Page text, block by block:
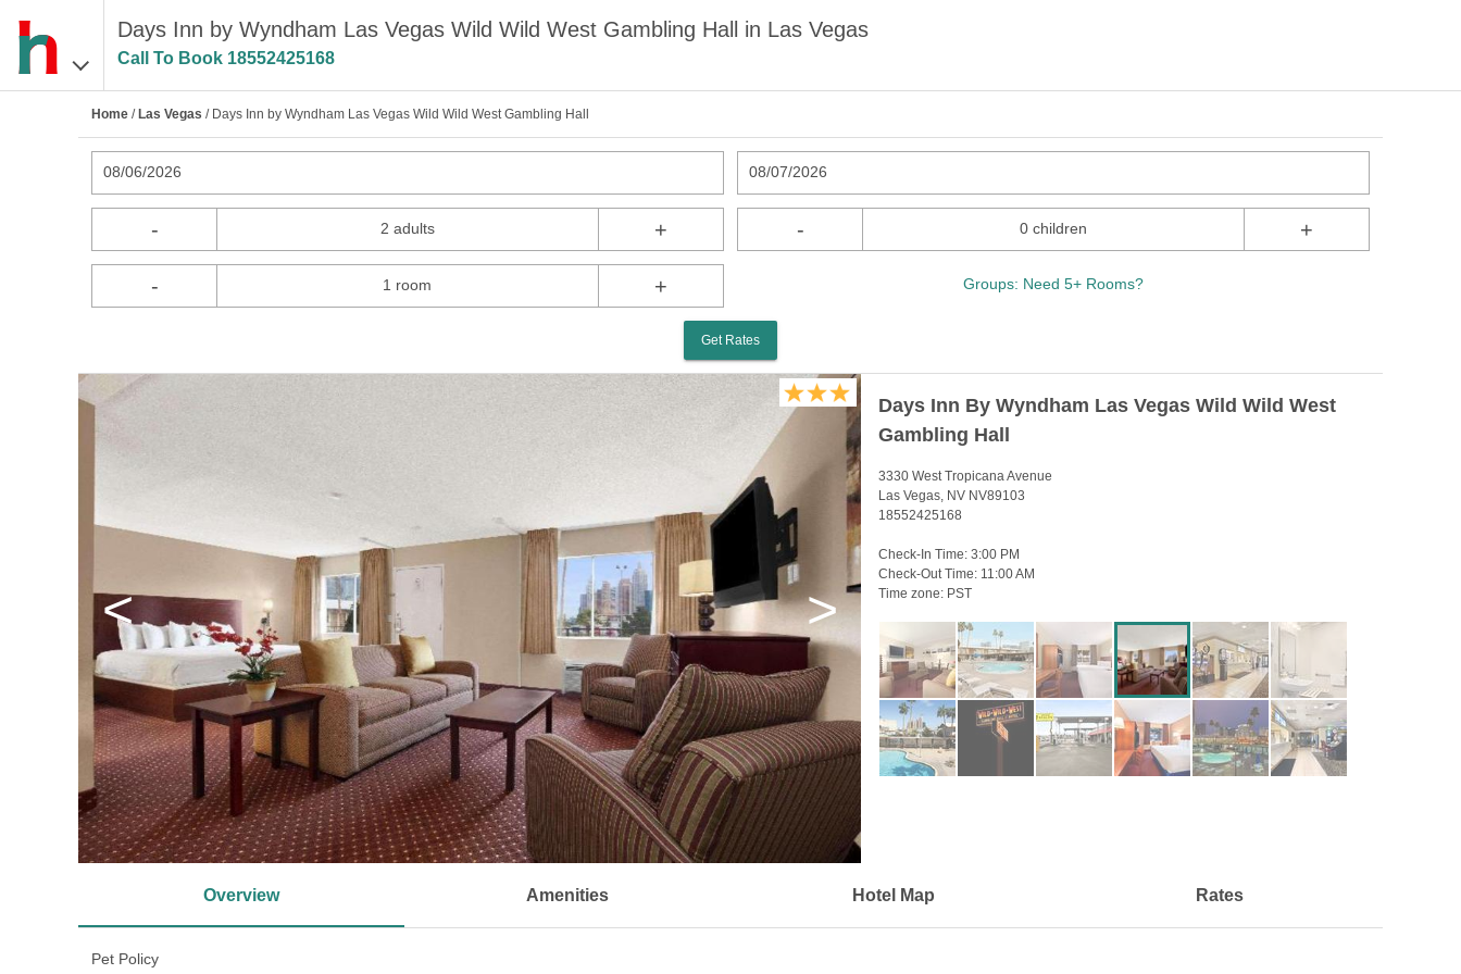
Days Inn by Wyndham Las Vegas Wild Wild West Gambling Hall in Las Vegas
Call To Book 18552425168
Home / Las Vegas / Days Inn by Wyndham Las Vegas Wild Wild West Gambling Hall
08/06/2026 08/07/2026
- 2 adults + - 0 children +
- 1 room + Groups: Need 5+ Rooms?
Get Rates
< >
Days Inn By Wyndham Las Vegas Wild Wild West
Gambling Hall
3330 West Tropicana Avenue
Las Vegas, NV NV89103
18552425168
Check-In Time: 3:00 PM
Check-Out Time: 11:00 AM
Time zone: PST
Overview Amenities Hotel Map Rates
Pet Policy